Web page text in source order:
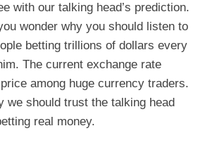
with our talking head’s prediction.
wonder why you should listen to
betting trillions of dollars every
The current exchange rate
among huge currency traders.
we should trust the talking head
real money.